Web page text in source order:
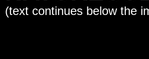
(text continues below the